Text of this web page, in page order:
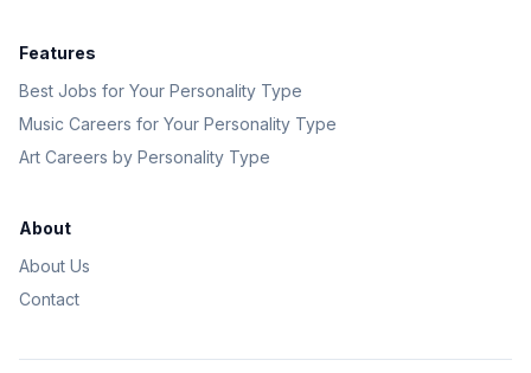
Features
Best Jobs for Your Personality Type
Music Careers for Your Personality Type
Art Careers by Personality Type
About
About Us
Contact